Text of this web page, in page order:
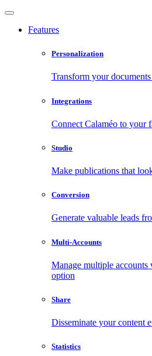
Features
Personalization
Transform your
Integrations
Connect Calaméo to your
Studio
Make publications that
Conversion
Generate valuable leads
Multi-Accounts
Manage multiple
option
Share
Disseminate your content
Statistics